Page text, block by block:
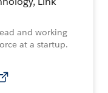
and working
at a startup.